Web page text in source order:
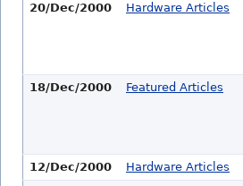
20/Dec/2000 Hardware Articles
18/Dec/2000 Featured Articles
12/Dec/2000 Hardware Articles